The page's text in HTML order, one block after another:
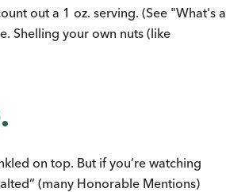
out a 1 oz. serving. (See "What's a
Shelling your own nuts (like
on top. But if you’re watching
(many Honorable Mentions)